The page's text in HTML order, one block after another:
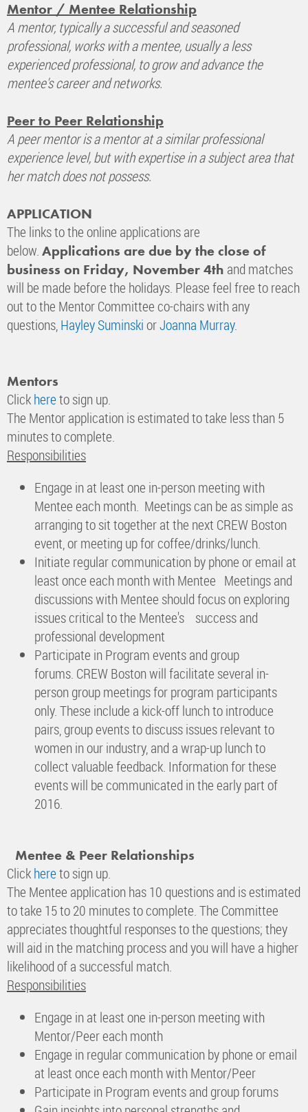
Mentor / Mentee Relationship
A mentor, typically a successful and seasoned
professional, works with a mentee, usually a less
experienced professional, to grow and advance the
mentee's career and networks.
Peer to Peer Relationship
A peer mentor is a mentor at a similar professional
experience level, but with expertise in a subject area that
her match does not possess.
APPLICATION
The links to the online applications are
below. Applications are due by the close of
business on Friday, November 4th and matches
will be made before the holidays. Please feel free to reach
out to the Mentor Committee co-chairs with any
questions,Hayley SuminskiorJoanna Murray.
Mentors
Clickhereto sign up.
The Mentor application is estimated to take less than 5
minutes to complete.
Responsibilities
Engage in at least one in-person meeting with
Mentee each month. Meetings can be as simple as
arranging to sit together at the next CREW Boston
event, or meeting up for coffee/drinks/lunch.
Initiate regular communication by phone or email at
least once each month with Mentee Meetings and
discussions with Mentee should focus on exploring
issues critical to the Mentee's success and
professional development
Participate in Program events and group
forums. CREW Boston will facilitate several in-
person group meetings for program participants
only. These include a kick-off lunch to introduce
pairs, group events to discuss issues relevant to
women in our industry, and a wrap-up lunch to
collect valuable feedback. Information for these
events will be communicated in the early part of
2016.
Mentee & Peer Relationships
Clickhereto sign up.
The Mentee application has 10 questions and is estimated
to take 15 to 20 minutes to complete. The Committee
appreciates thoughtful responses to the questions; they
will aid in the matching process and you will have a higher
likelihood of a successful match.
Responsibilities
Engage in at least one in-person meeting with
Mentor/Peer each month
Engage in regular communication by phone or email
at least once each month with Mentor/Peer
Participate in Program events and group forums